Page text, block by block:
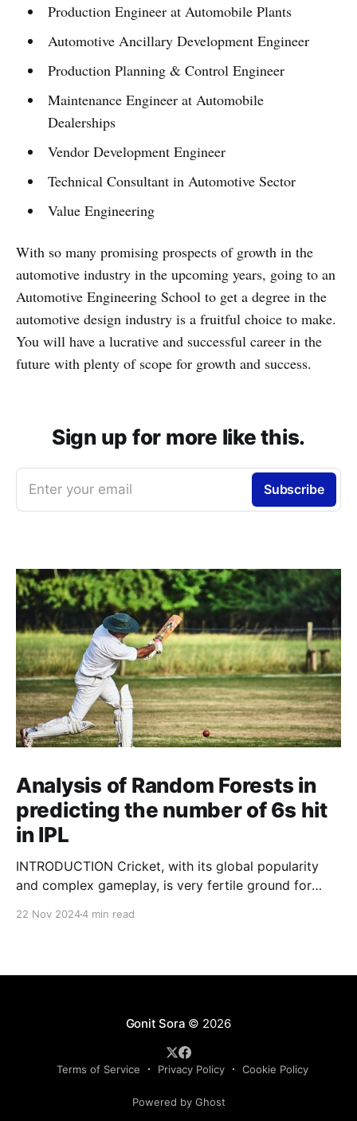
Production Engineer at Automobile Plants
Automotive Ancillary Development Engineer
Production Planning & Control Engineer
Maintenance Engineer at Automobile
Dealerships
Vendor Development Engineer
Technical Consultant in Automotive Sector
Value Engineering
With so many promising prospects of growth in the
automotive industry in the upcoming years, going to an
Automotive Engineering School to get a degree in the
automotive design industry is a fruitful choice to make.
You will have a lucrative and successful career in the
future with plenty of scope for growth and success.
Sign up for more like this.
Enter your email Subscribe
Analysis of Random Forests in
predicting the number of 6s hit
in IPL
INTRODUCTION Cricket, with its global popularity
and complex gameplay, is very fertile ground for
22 Nov 20244 min read
Gonit Sora © 2026
Terms of Service Privacy Policy Cookie Policy
Powered by Ghost